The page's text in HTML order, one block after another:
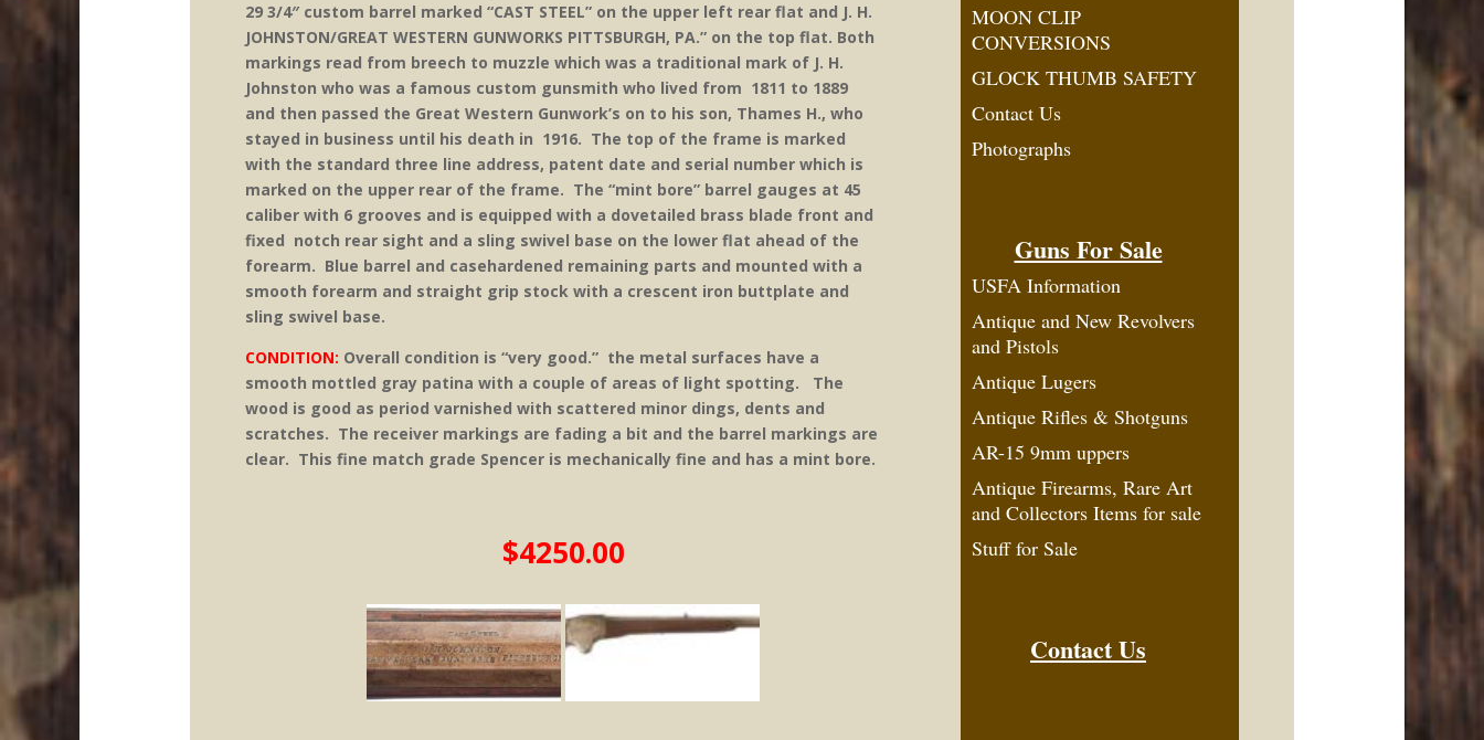
29 3/4″ custom barrel marked “CAST STEEL” on the upper left rear flat and J. H.
JOHNSTON/GREAT WESTERN GUNWORKS PITTSBURGH, PA.” on the top flat. Both
markings read from breech to muzzle which was a traditional mark of J. H.
Johnston who was a famous custom gunsmith who lived from 1811 to 1889
and then passed the Great Western Gunwork’s on to his son, Thames H., who
stayed in business until his death in 1916. The top of the frame is marked
with the standard three line address, patent date and serial number which is
marked on the upper rear of the frame. The “mint bore” barrel gauges at 45
caliber with 6 grooves and is equipped with a dovetailed brass blade front and
fixed notch rear sight and a sling swivel base on the lower flat ahead of the
forearm. Blue barrel and casehardened remaining parts and mounted with a
smooth forearm and straight grip stock with a crescent iron buttplate and
sling swivel base.
CONDITION: Overall condition is “very good.” the metal surfaces have a
smooth mottled gray patina with a couple of areas of light spotting. The
wood is good as period varnished with scattered minor dings, dents and
scratches. The receiver markings are fading a bit and the barrel markings are
clear. This fine match grade Spencer is mechanically fine and has a mint bore.
$4250.00
MOON CLIP
CONVERSIONS
GLOCK THUMB SAFETY
Contact Us
Photographs
Guns For Sale
USFA Information
Antique and New Revolvers
and Pistols
Antique Lugers
Antique Rifles & Shotguns
AR-15 9mm uppers
Antique Firearms, Rare Art
and Collectors Items for sale
Stuff for Sale
Contact Us